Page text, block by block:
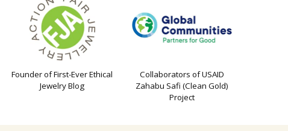
Founder of First-Ever Ethical
Jewelry Blog
Collaborators of USAID
Zahabu Safi (Clean Gold)
Project